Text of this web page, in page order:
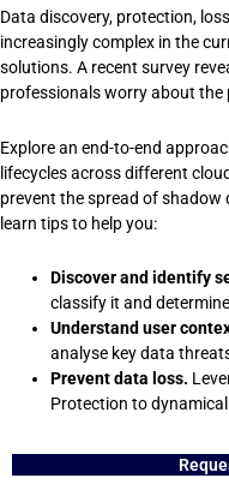
Data discovery, protection,
increasingly complex in the
solutions. A recent survey
professionals worry about
Explore an end-to-end
lifecycles across different
prevent the spread of shadow
learn tips to help you:
Discover and identify
classify it and
Understand user
analyse key data
Prevent data loss.
Protection to